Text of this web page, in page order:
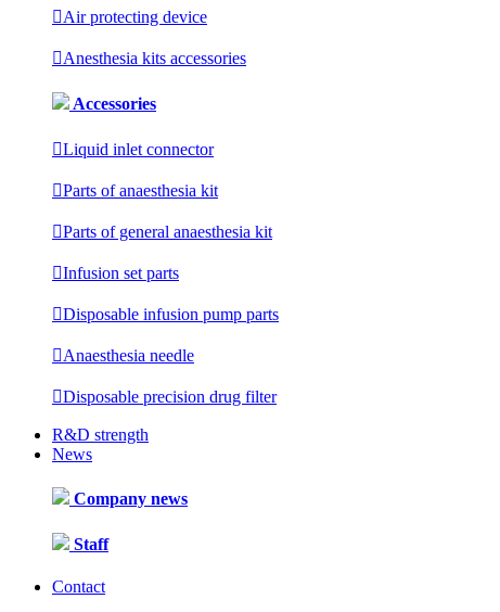
Air protecting device
Anesthesia kits accessories
Accessories
Liquid inlet connector
Parts of anaesthesia kit
Parts of general anaesthesia kit
Infusion set parts
Disposable infusion pump parts
Anaesthesia needle
Disposable precision drug filter
R&D strength
News
Company news
Staff
Contact